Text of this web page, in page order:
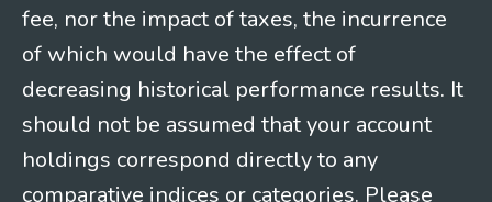
fee, nor the impact of taxes, the incurrence
of which would have the effect of
decreasing historical performance results. It
should not be assumed that your account
holdings correspond directly to any
comparative indices or categories. Please